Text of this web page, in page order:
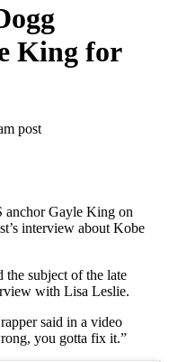
King for
post
anchor Gayle King on
interview about Kobe
the subject of the late
with Lisa Leslie.
said in a video
you gotta fix it.”